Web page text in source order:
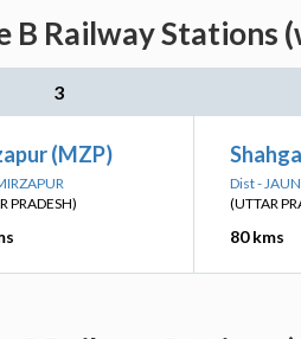
B Railway Stations
3
(MZP)
PRADESH)
Dist -
(UTTAR
80 kms